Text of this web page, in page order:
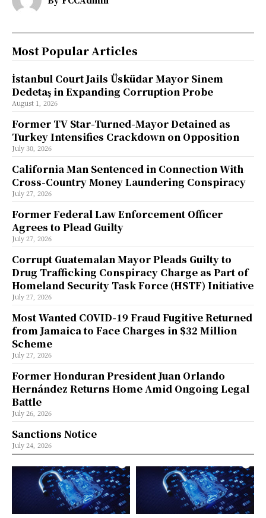
Most Popular Articles
İstanbul Court Jails Üsküdar Mayor Sinem
Dedetaş in Expanding Corruption Probe
August 1, 2026
Former TV Star-Turned-Mayor Detained as
Turkey Intensifies Crackdown on Opposition
July 30, 2026
California Man Sentenced in Connection With
Cross-Country Money Laundering Conspiracy
July 27, 2026
Former Federal Law Enforcement Officer
Agrees to Plead Guilty
July 27, 2026
Corrupt Guatemalan Mayor Pleads Guilty to
Drug Trafficking Conspiracy Charge as Part of
Homeland Security Task Force (HSTF) Initiative
July 27, 2026
Most Wanted COVID-19 Fraud Fugitive Returned
from Jamaica to Face Charges in $32 Million
Scheme
July 27, 2026
Former Honduran President Juan Orlando
Hernández Returns Home Amid Ongoing Legal
Battle
July 26, 2026
Sanctions Notice
July 24, 2026